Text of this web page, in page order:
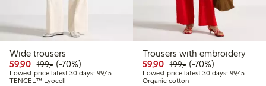
Wide trousers
59,90 Discounted price: 59,90 PLN
199,-Regular price: 199,00 PLN
70% percent off
(-70%)
Lowest price latest 30 days: 99,45Lowest price latest 30 days: 99,45 PLN
TENCEL™ Lyocell
Trousers with embroidery
59,90 Discounted price:
199,-Regular price:
70% percent off
(-70%)
Lowest price latest 30 days: 99,45
Organic cotton